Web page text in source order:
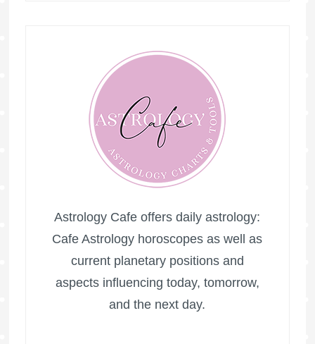
Astrology Cafe offers daily astrology:
Cafe Astrology horoscopes as well as
current planetary positions and
aspects influencing today, tomorrow,
and the next day.